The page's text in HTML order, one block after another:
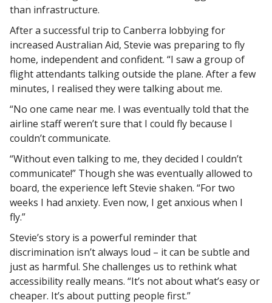
than infrastructure.
After a successful trip to Canberra lobbying for
increased Australian Aid, Stevie was preparing to fly
home, independent and confident. “I saw a group of
flight attendants talking outside the plane. After a few
minutes, I realised they were talking about me.
“No one came near me. I was eventually told that the
airline staff weren’t sure that I could fly because I
couldn’t communicate.
“Without even talking to me, they decided I couldn’t
communicate!” Though she was eventually allowed to
board, the experience left Stevie shaken. “For two
weeks I had anxiety. Even now, I get anxious when I
fly.”
Stevie’s story is a powerful reminder that
discrimination isn’t always loud – it can be subtle and
just as harmful. She challenges us to rethink what
accessibility really means. “It’s not about what’s easy or
cheaper. It’s about putting people first.”